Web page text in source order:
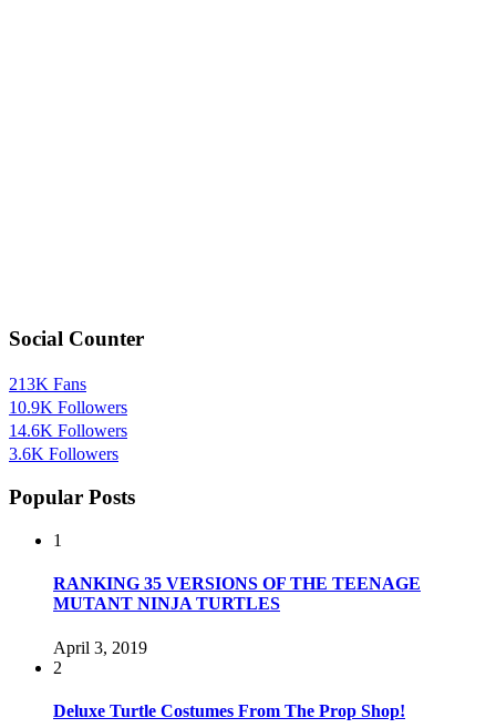
Social Counter
213K Fans
10.9K Followers
14.6K Followers
3.6K Followers
Popular Posts
1
RANKING 35 VERSIONS OF THE TEENAGE
MUTANT NINJA TURTLES
April 3, 2019
2
Deluxe Turtle Costumes From The Prop Shop!